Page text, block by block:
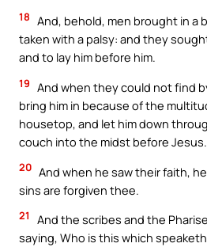
18 And, behold, men brought in a
taken with a palsy: and they
and to lay him before him.
19 And when they could not find
bring him in because of the
housetop, and let him down
couch into the midst before Jesus.
20 And when he saw their faith,
sins are forgiven thee.
21
And the scribes and the
saying, Who is this which